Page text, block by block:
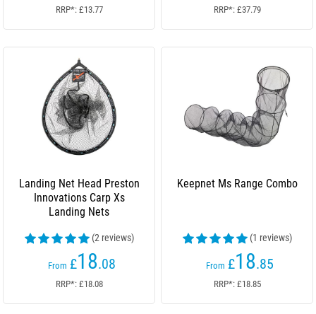
RRP*: £13.77 RRP*: £37.79
Landing Net Head Preston
Innovations Carp Xs
Landing Nets
(2 reviews)
From £18.08
RRP*: £18.08
Keepnet Ms Range Combo
(1 reviews)
From £18.85
RRP*: £18.85